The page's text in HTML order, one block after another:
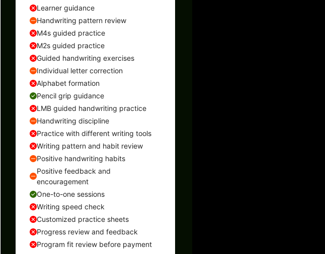
Learner guidance
Handwriting pattern review
M4s guided practice
M2s guided practice
Guided handwriting exercises
Individual letter correction
Alphabet formation
Pencil grip guidance
LMB guided handwriting practice
Handwriting discipline
Practice with different writing tools
Writing pattern and habit review
Positive handwriting habits
Positive feedback and
encouragement
One-to-one sessions
Writing speed check
Customized practice sheets
Progress review and feedback
Program fit review before payment